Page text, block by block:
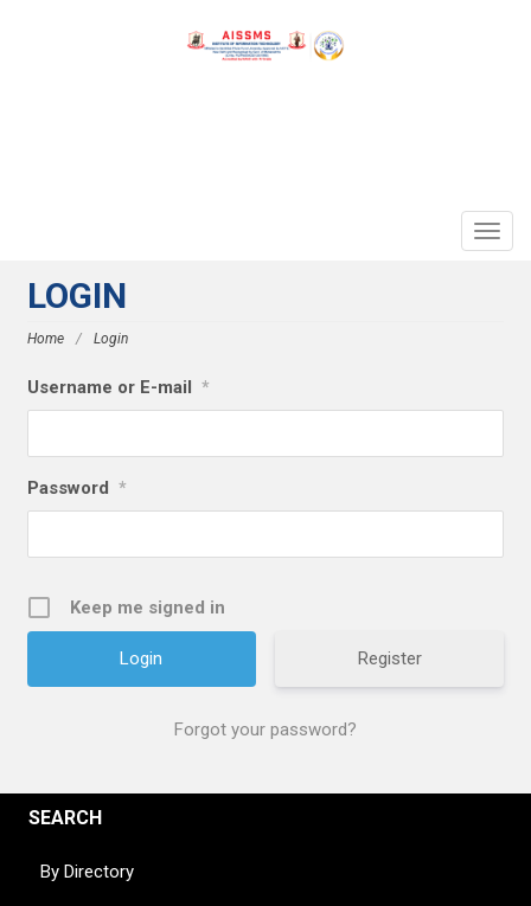
LOGIN
Home / Login
Username or E-mail *
Password *
Keep me signed in
Register
Forgot your password?
SEARCH
By Directory